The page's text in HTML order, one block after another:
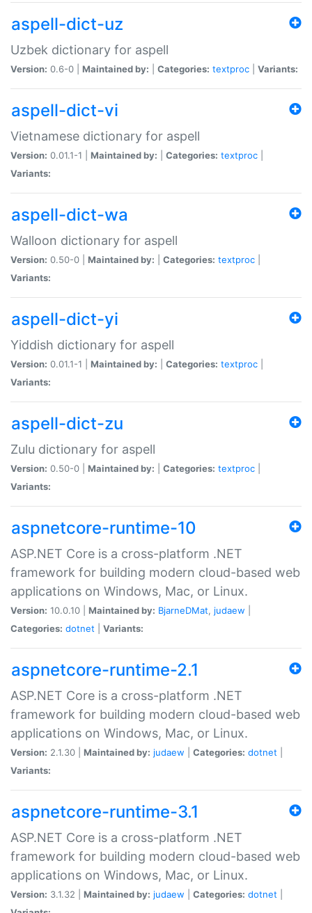
aspell-dict-uz
Uzbek dictionary for aspell
Version: 0.6-0 | Maintained by: Categories: textproc Variants:
aspell-dict-vi
Vietnamese dictionary for aspell
Version: 0.01.1-1 | Maintained by: Categories: textproc
Variants:
aspell-dict-wa
Walloon dictionary for aspell
Version: 0.50-0 | Maintained by: Categories: textproc
Variants:
aspell-dict-yi
Yiddish dictionary for aspell
Version: 0.01.1-1 | Maintained by: Categories: textproc
Variants:
aspell-dict-zu
Zulu dictionary for aspell
Version: 0.50-0 | Maintained by: Categories: textproc
Variants:
aspnetcore-runtime-10
ASP.NET Core is a cross-platform .NET
framework for building modern cloud-based web
applications on Windows, Mac, or Linux.
Version: 10.0.10 | Maintained by: BjarneDMat, judaew
Categories: dotnet Variants:
aspnetcore-runtime-2.1
ASP.NET Core is a cross-platform .NET
framework for building modern cloud-based web
applications on Windows, Mac, or Linux.
Version: 2.1.30 | Maintained by: judaew Categories: dotnet
Variants:
aspnetcore-runtime-3.1
ASP.NET Core is a cross-platform .NET
framework for building modern cloud-based web
applications on Windows, Mac, or Linux.
Version: 3.1.32 | Maintained by: judaew Categories: dotnet